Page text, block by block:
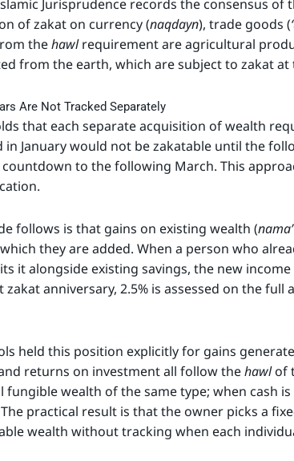
Jurisprudence records the consensus
of zakat on currency (naqdayn), trade goods (
thehawlrequirement are agricultural
from the earth, which are subject to zakat
Are Not Tracked Separately
that each separate acquisition of wealth
January would not be zakatable until the
to the following March. This
follows is that gains on existing wealth (
they are added. When a person who
it alongside existing savings, the new
anniversary, 2.5% is assessed on the
held this position explicitly for gains
returns on investment all follow thehawlof
wealth of the same type; when cash
practical result is that the owner picks a
wealth without tracking when each